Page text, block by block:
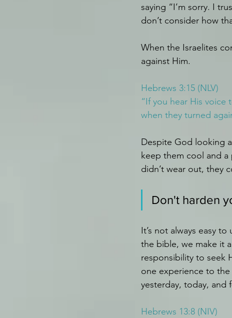
saying “I’m sorry. I
don’t consider how
When the Israelites
against Him.
Hebrews 3:15 (NLV)
“If you hear His voice
when they turned
Despite God looking
keep them cool and
didn’t wear out, they
Don't harden
It’s not always easy
the bible, we make it
responsibility to seek
one experience to
yesterday, today, and
Hebrews 13:8 (NIV)